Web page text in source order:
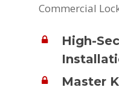
Commercial
High-
Master